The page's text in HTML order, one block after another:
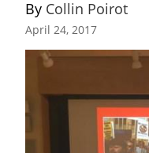
By Collin Poirot
April 24, 2017